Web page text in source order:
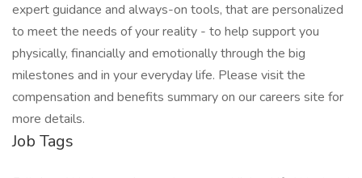
expert guidance and always-on tools, that are personalized
to meet the needs of your reality - to help support you
physically, financially and emotionally through the big
milestones and in your everyday life. Please visit the
compensation and benefits summary on our careers site for
more details.
Job Tags